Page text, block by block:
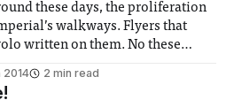
these days, the proliferation
walkways. Flyers that
written on them. No these
2014 2 min read